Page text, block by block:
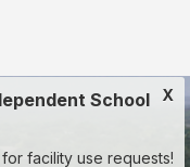
X
School
facility use requests!